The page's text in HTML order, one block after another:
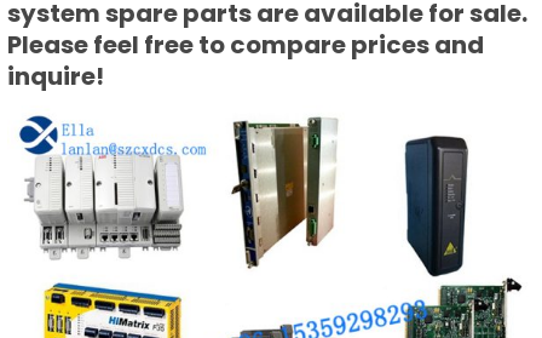
system spare parts are available for sale.
Please feel free to compare prices and
inquire!